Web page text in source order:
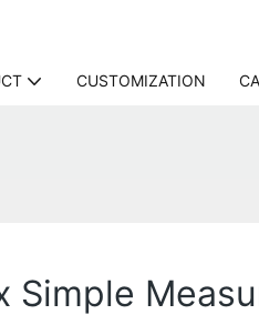
CUSTOMIZATION
Simple